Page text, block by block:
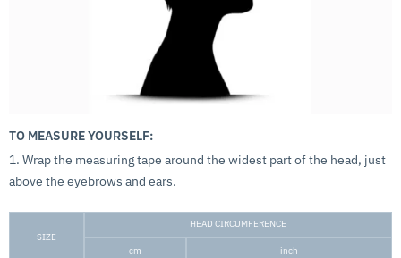
TO MEASURE YOURSELF:
1. Wrap the measuring tape around the widest part of the head, just
above the eyebrows and ears.
SIZE
HEAD CIRCUMFERENCE
cm
inch